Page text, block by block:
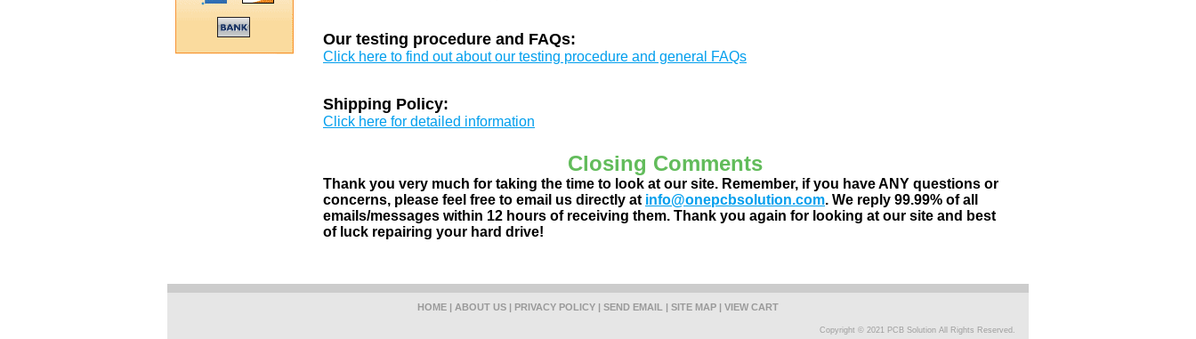
Our testing procedure and FAQs:
Click here to find out about our testing procedure and general FAQs
Shipping Policy:
Click here for detailed information
Closing Comments
Thank you very much for taking the time to look at our site. Remember, if you have ANY questions or
concerns, please feel free to email us directly at info@onepcbsolution.com. We reply 99.99% of all
emails/messages within 12 hours of receiving them. Thank you again for looking at our site and best
of luck repairing your hard drive!
HOME | ABOUT US | PRIVACY POLICY | SEND EMAIL | SITE MAP | VIEW CART
Copyright © 2021 PCB Solution All Rights Reserved.